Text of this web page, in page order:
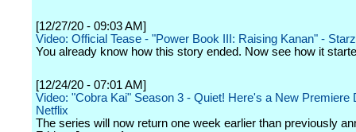
[12/27/20 - 09:03 AM]
Video: Official Tease - "Power Book III: Raising Kanan" - Starz
You already know how this story ended. Now see how it
[12/24/20 - 07:01 AM]
Video: "Cobra Kai" Season 3 - Quiet! Here's a New Premiere
Netflix
The series will now return one week earlier than previously